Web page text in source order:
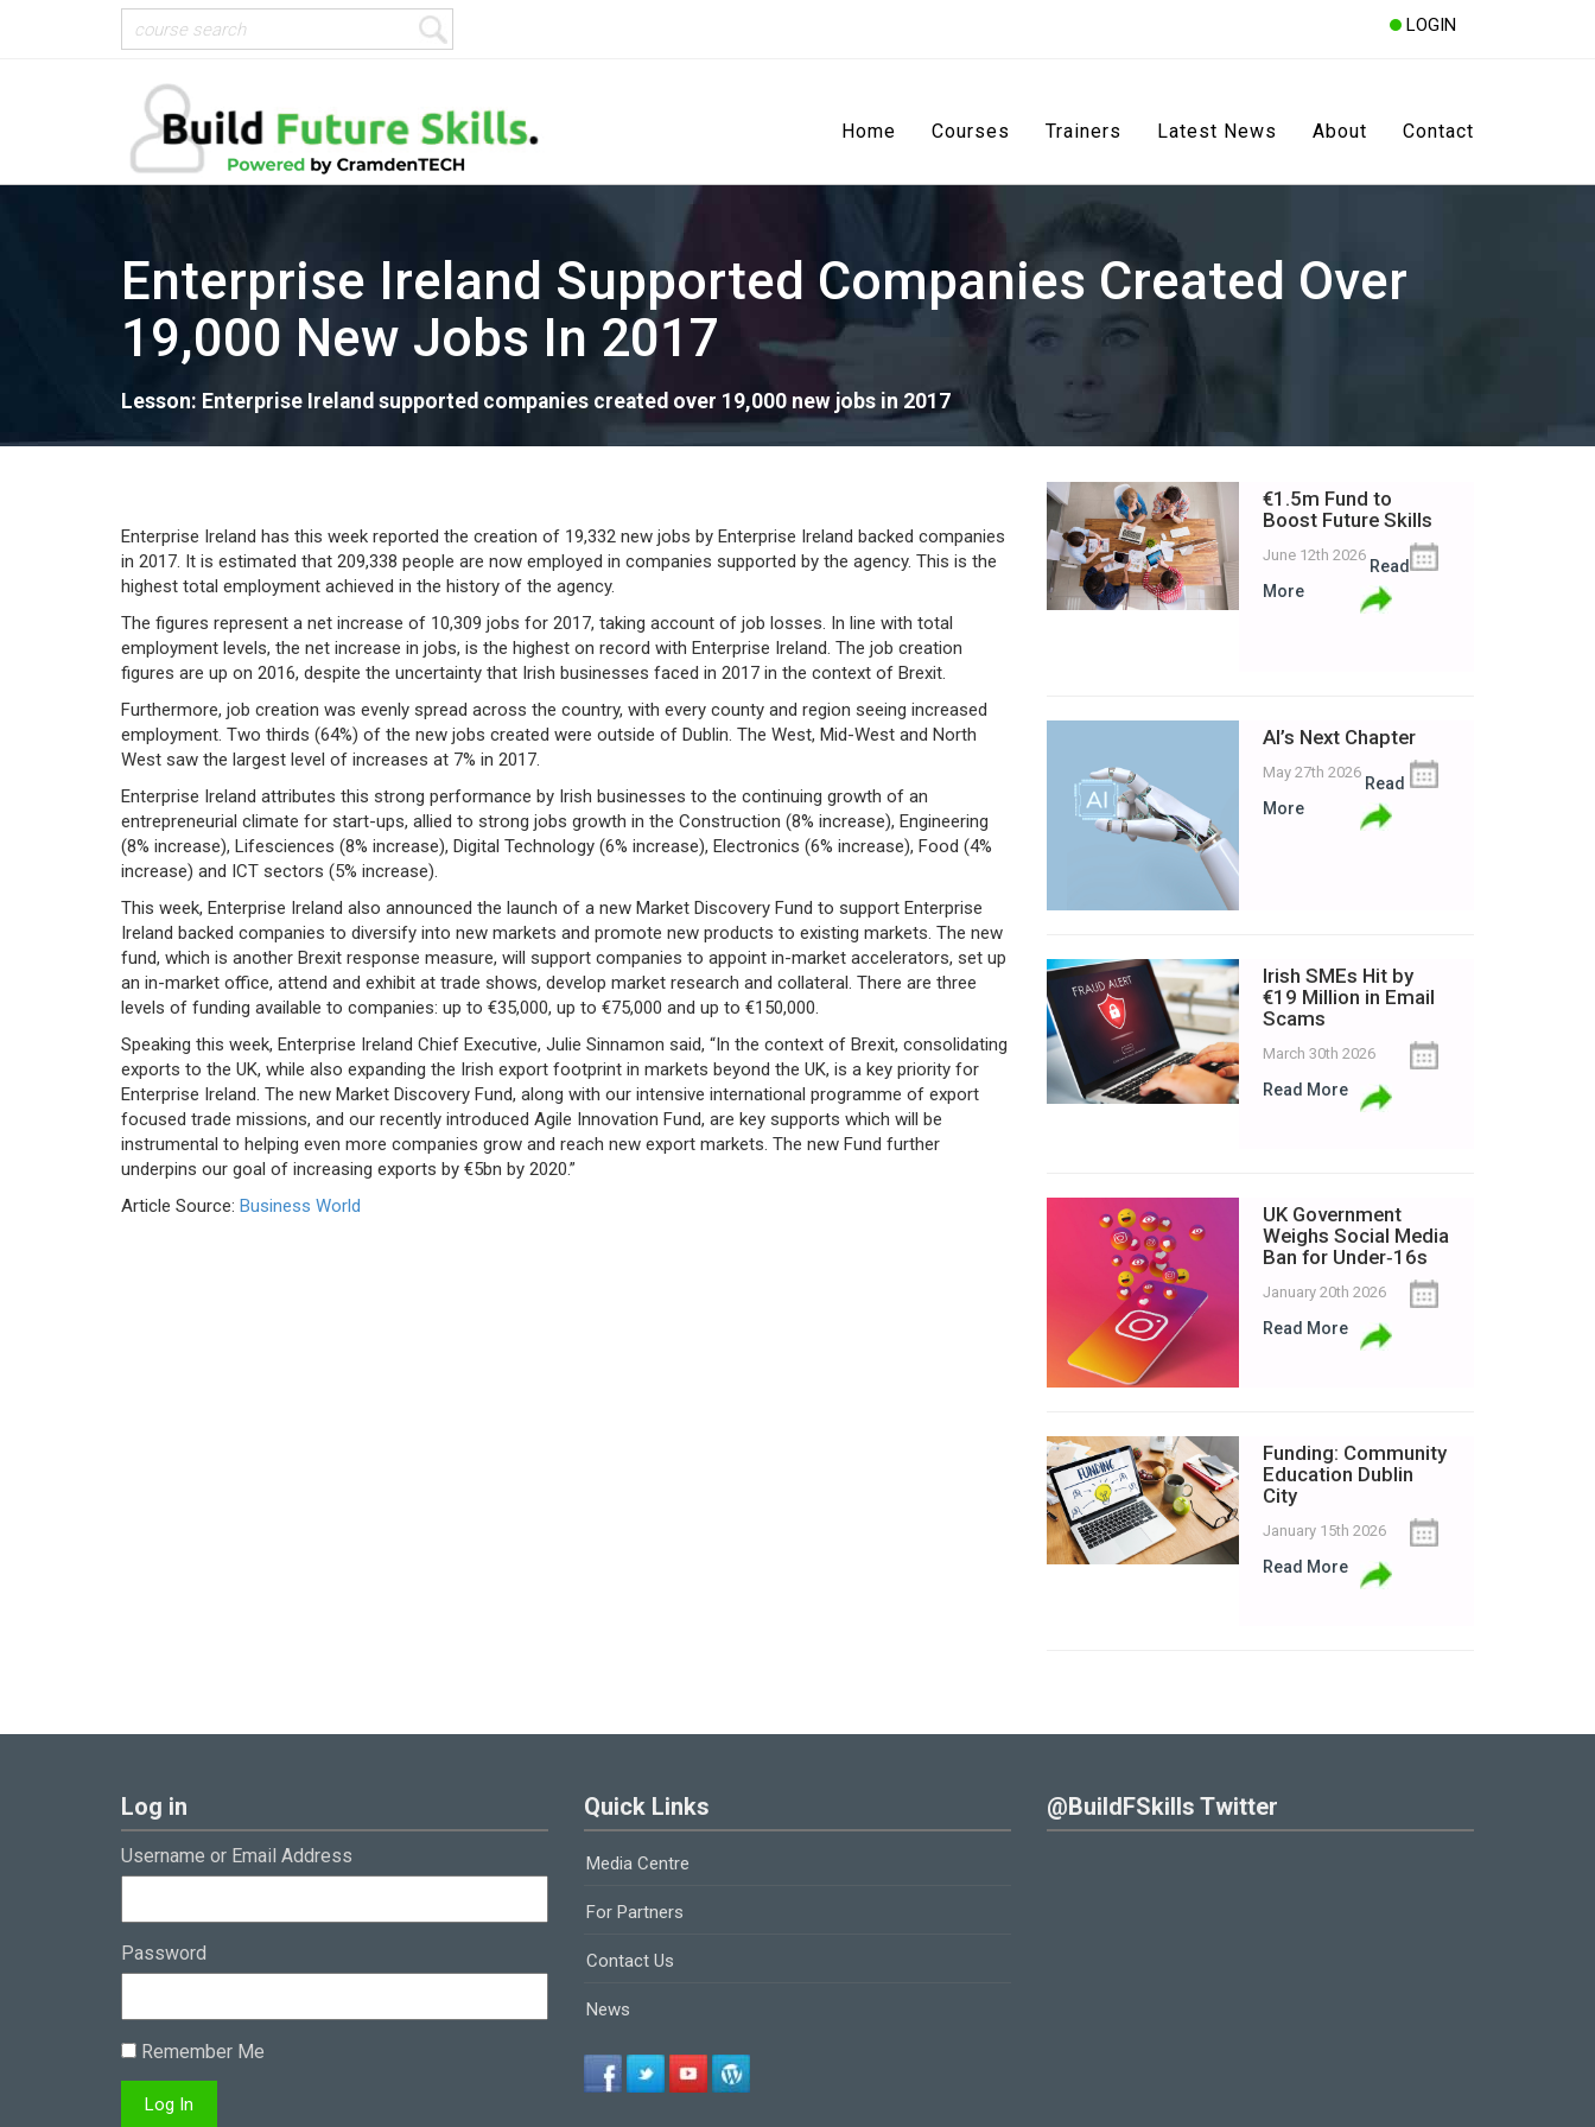
LOGIN
Home Courses Trainers Latest News About Contact
Enterprise Ireland Supported Companies Created Over
19,000 New Jobs In 2017
Lesson: Enterprise Ireland supported companies created over 19,000 new jobs in 2017
Enterprise Ireland has this week reported the creation of 19,332 new jobs by Enterprise Ireland backed companies
in 2017. It is estimated that 209,338 people are now employed in companies supported by the agency. This is the
highest total employment achieved in the history of the agency.
The figures represent a net increase of 10,309 jobs for 2017, taking account of job losses. In line with total
employment levels, the net increase in jobs, is the highest on record with Enterprise Ireland. The job creation
figures are up on 2016, despite the uncertainty that Irish businesses faced in 2017 in the context of Brexit.
Furthermore, job creation was evenly spread across the country, with every county and region seeing increased
employment. Two thirds (64%) of the new jobs created were outside of Dublin. The West, Mid-West and North
West saw the largest level of increases at 7% in 2017.
Enterprise Ireland attributes this strong performance by Irish businesses to the continuing growth of an
entrepreneurial climate for start-ups, allied to strong jobs growth in the Construction (8% increase), Engineering
(8% increase), Lifesciences (8% increase), Digital Technology (6% increase), Electronics (6% increase), Food (4%
increase) and ICT sectors (5% increase).
This week, Enterprise Ireland also announced the launch of a new Market Discovery Fund to support Enterprise
Ireland backed companies to diversify into new markets and promote new products to existing markets. The new
fund, which is another Brexit response measure, will support companies to appoint in-market accelerators, set up
an in-market office, attend and exhibit at trade shows, develop market research and collateral. There are three
levels of funding available to companies: up to €35,000, up to €75,000 and up to €150,000.
Speaking this week, Enterprise Ireland Chief Executive, Julie Sinnamon said, “In the context of Brexit, consolidating
exports to the UK, while also expanding the Irish export footprint in markets beyond the UK, is a key priority for
Enterprise Ireland. The new Market Discovery Fund, along with our intensive international programme of export
focused trade missions, and our recently introduced Agile Innovation Fund, are key supports which will be
instrumental to helping even more companies grow and reach new export markets. The new Fund further
underpins our goal of increasing exports by €5bn by 2020.”
Article Source: Business World
€1.5m Fund to
Boost Future Skills
June 12th 2026
Read
More
AI’s Next Chapter
May 27th 2026
Read
More
Irish SMEs Hit by
€19 Million in Email
Scams
March 30th 2026
Read More
UK Government
Weighs Social Media
Ban for Under‑16s
January 20th 2026
Read More
Funding: Community
Education Dublin
City
January 15th 2026
Read More
Log in
Username or Email Address
Password
Remember Me
Quick Links
Media Centre
For Partners
Contact Us
News
@BuildFSkills Twitter